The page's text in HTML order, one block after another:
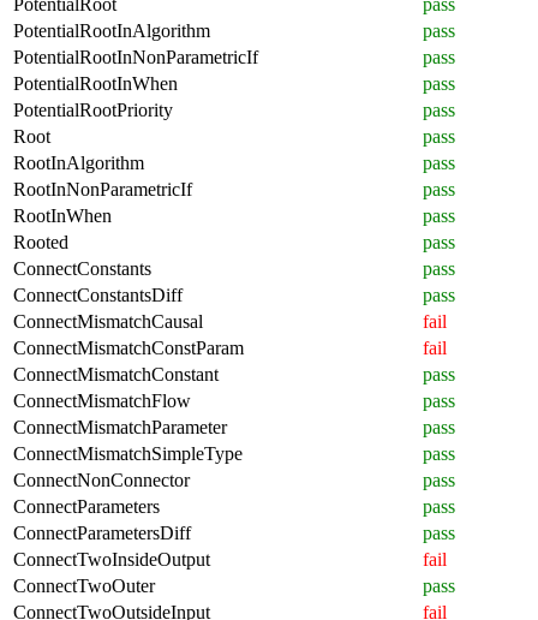
PotentialRootInAlgorithm
pass
PotentialRootInNonParametricIf
pass
PotentialRootInWhen
pass
PotentialRootPriority
pass
Root
pass
RootInAlgorithm
pass
RootInNonParametricIf
pass
RootInWhen
pass
Rooted
pass
ConnectConstants
pass
ConnectConstantsDiff
pass
ConnectMismatchCausal
fail
ConnectMismatchConstParam
fail
ConnectMismatchConstant
pass
ConnectMismatchFlow
pass
ConnectMismatchParameter
pass
ConnectMismatchSimpleType
pass
ConnectNonConnector
pass
ConnectParameters
pass
ConnectParametersDiff
pass
ConnectTwoInsideOutput
fail
ConnectTwoOuter
pass
ConnectTwoOutsideInput
fail